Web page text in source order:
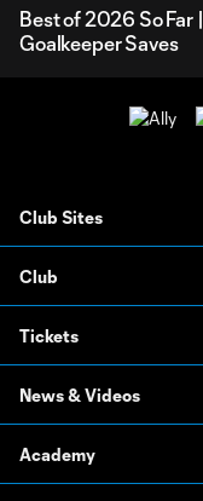
Best of 2026 So Far |
Goalkeeper Saves
Club Sites
Club
Tickets
News & Videos
Academy